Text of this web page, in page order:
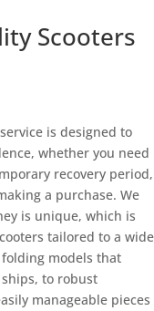
Scooters
is designed to
whether you need
recovery period,
a purchase. We
is unique, which is
tailored to a wide
models that
to robust
manageable pieces